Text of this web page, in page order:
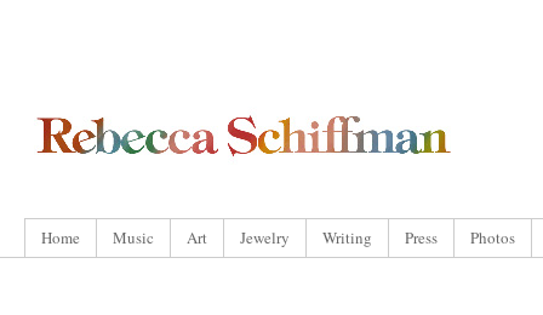
Home Music Art Jewelry Writing Press Photos